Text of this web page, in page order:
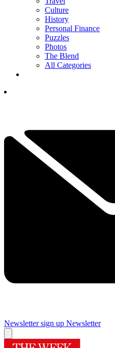
Culture
History
Personal Finance
Puzzles
Photos
The Blend
All Categories
Newsletter sign up Newsletter